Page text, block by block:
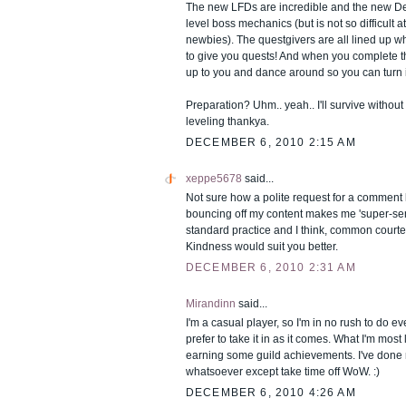
The new LFDs are incredible and the new
level boss mechanics (but is not so difficult
newbies). The questgivers are all lined up
to give you quests! And when you complete
up to you and dance around so you can turn
Preparation? Uhm.. yeah.. I'll survive
leveling thankya.
DECEMBER 6, 2010 2:15 AM
xeppe5678 said...
Not sure how a polite request for a
bouncing off my content makes me 'super-
standard practice and I think, common
Kindness would suit you better.
DECEMBER 6, 2010 2:31 AM
Mirandinn said...
I'm a casual player, so I'm in no rush to do
prefer to take it in as it comes. What I'm
earning some guild achievements. I've
whatsoever except take time off WoW. :)
DECEMBER 6, 2010 4:26 AM